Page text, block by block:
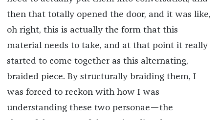
then that totally opened the door, and it was like,
oh right, this is actually the form that this
material needs to take, and at that point it really
started to come together as this alternating,
braided piece. By structurally braiding them, I
was forced to reckon with how I was
understanding these two personae—the